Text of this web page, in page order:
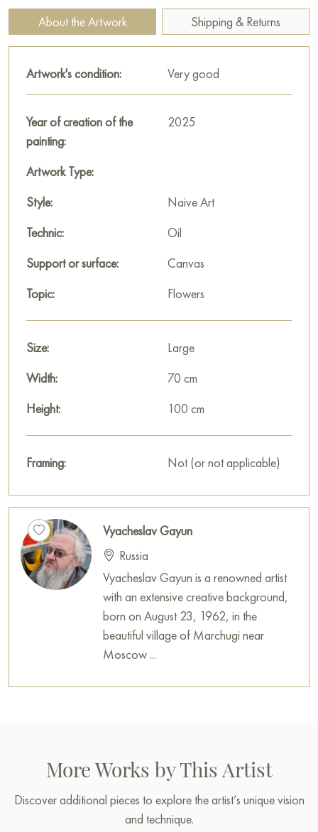
shipping to your location!
Select andbuy artwork onlineon Baranow Art Gallery
About the Artwork Shipping & Returns
Artwork's condition: Very good
Year of creation of the
painting:
2025
Artwork Type:
Style:
Naive Art
Technic:
Oil
Support or surface:
Canvas
Topic:
Flowers
Size:
Large
Width:
70 cm
Height:
100 cm
Framing: Not (or not applicable)
Vyacheslav Gayun
Russia
Vyacheslav Gayun is a renowned artist
with an extensive creative background,
born on August 23, 1962, in the
beautiful village of Marchugi near
Moscow ...
More Works by This Artist
Discover additional pieces to explore the artist’s unique vision
and technique.